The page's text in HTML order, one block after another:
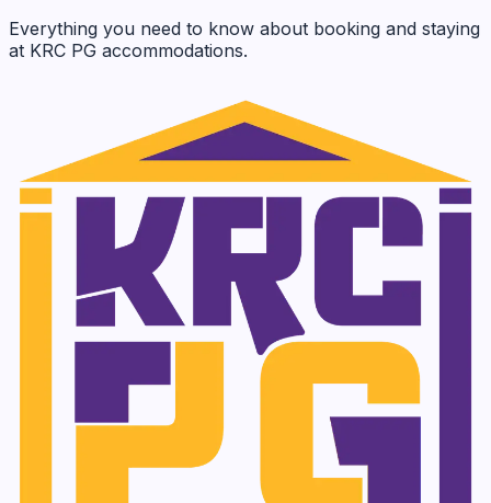
Everything you need to know about booking and staying
at KRC PG accommodations.